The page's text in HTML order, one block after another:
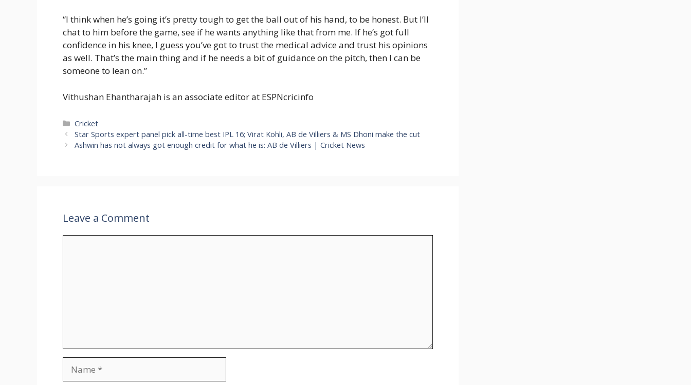
“I think when he’s going it’s pretty tough to get the ball out of his hand, to be honest. But I’ll
chat to him before the game, see if he wants anything like that from me. If he’s got full
confidence in his knee, I guess you’ve got to trust the medical advice and trust his opinions
as well. That’s the main thing and if he needs a bit of guidance on the pitch, then I can be
someone to lean on.”
Vithushan Ehantharajah is an associate editor at ESPNcricinfo
Categories
Cricket
Star Sports expert panel pick all-time best IPL 16; Virat Kohli, AB de Villiers & MS Dhoni make the cut
Ashwin has not always got enough credit for what he is: AB de Villiers | Cricket News
Leave a Comment